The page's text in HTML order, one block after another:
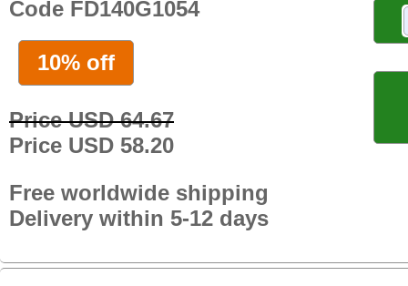
Code FD140G1054
10% off
Price USD 64.67
Price USD 58.20
Free worldwide shipping
Delivery within 5-12 days